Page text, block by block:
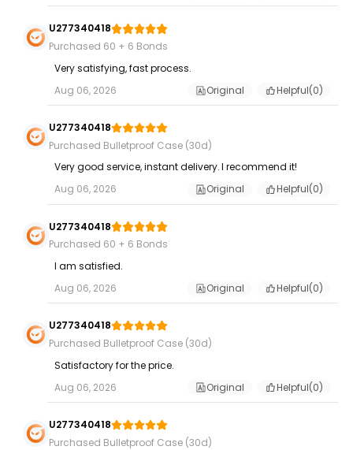
U277340418
Purchased 60 + 6 Bonds
Very satisfying, fast process.
Aug 06, 2026
Original Helpful(0)
U277340418
Purchased Bulletproof Case (30d)
Very good service, instant delivery. I recommend it!
Aug 06, 2026
Original Helpful(0)
U277340418
Purchased 60 + 6 Bonds
I am satisfied.
Aug 06, 2026
Original Helpful(0)
U277340418
Purchased Bulletproof Case (30d)
Satisfactory for the price.
Aug 06, 2026
Original Helpful(0)
U277340418
Purchased Bulletproof Case (30d)